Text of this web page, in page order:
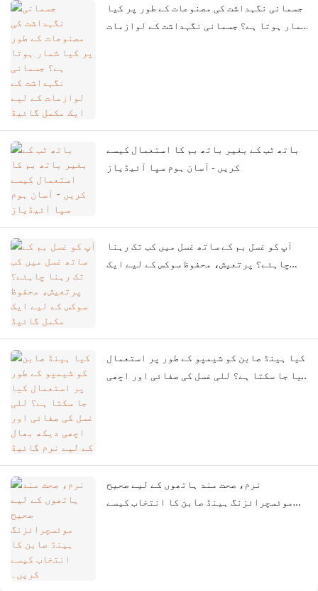
جسمانی نگہداشت کی مصنوعات کے طور پر کیا
شمار ہوتا ہے؟ جسمانی نگہداشت کے لوازمات
باتھ ٹب کے بغیر باتھ بم کا استعمال کیسے
کریں - آسان ہوم سپا آئیڈیاز
آپ کو غسل بم کے ساتھ غسل میں کب تک رہنا
چاہئے؟ پرتعیش، محفوظ سوکس کے لیے ایک
کیا ہینڈ صابن کو شیمپو کے طور پر استعمال
کیا جا سکتا ہے؟ للی غسل کی صفائی اور اچھی
نرم، صحت مند ہاتھوں کے لیے صحیح
موئسچرائزنگ ہینڈ صابن کا انتخاب کیسے